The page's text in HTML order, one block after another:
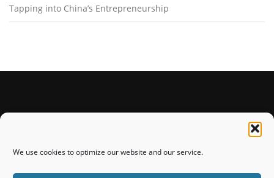
We use cookies to optimize our website and our service.
Tapping into China’s Entrepreneurship